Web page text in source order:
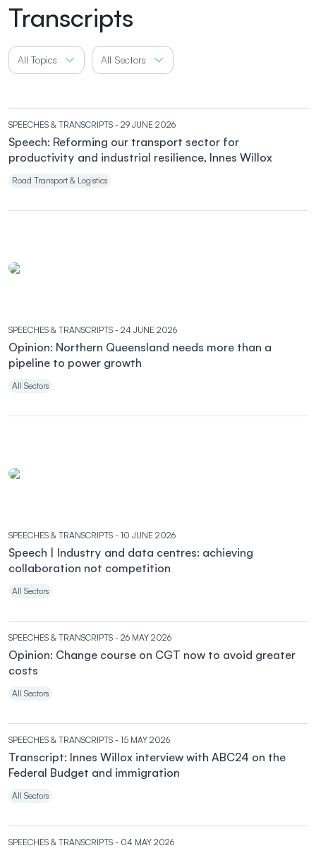
Transcripts
All Topics All Sectors
SPEECHES & TRANSCRIPTS - 29 JUNE 2026
Speech: Reforming our transport sector for
productivity and industrial resilience, Innes Willox
Road Transport & Logistics
SPEECHES & TRANSCRIPTS - 24 JUNE 2026
Opinion: Northern Queensland needs more than a
pipeline to power growth
All Sectors
SPEECHES & TRANSCRIPTS - 10 JUNE 2026
Speech | Industry and data centres: achieving
collaboration not competition
All Sectors
SPEECHES & TRANSCRIPTS - 26 MAY 2026
Opinion: Change course on CGT now to avoid greater
costs
All Sectors
SPEECHES & TRANSCRIPTS - 15 MAY 2026
Transcript: Innes Willox interview with ABC24 on the
Federal Budget and immigration
All Sectors
SPEECHES & TRANSCRIPTS - 04 MAY 2026